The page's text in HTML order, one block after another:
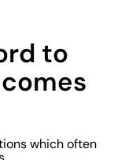
to
which often